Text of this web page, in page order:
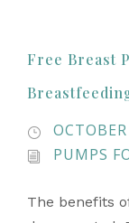
Free Breast
PUMPS
The benefits